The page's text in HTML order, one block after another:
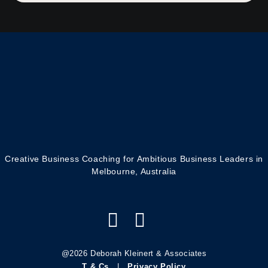
Creative Business Coaching for Ambitious Business Leaders in
Melbourne, Australia
@2026 Deborah Kleinert & Associates